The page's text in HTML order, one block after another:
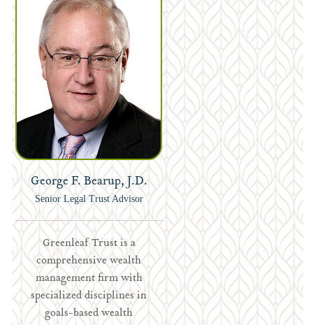
George F. Bearup, J.D.
Senior Legal Trust Advisor
Greenleaf Trust is a
comprehensive wealth
management firm with
specialized disciplines in
goals-based wealth